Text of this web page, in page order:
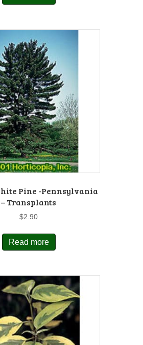
Pine -Pennsylvania
– Transplants
$2.90
Read more